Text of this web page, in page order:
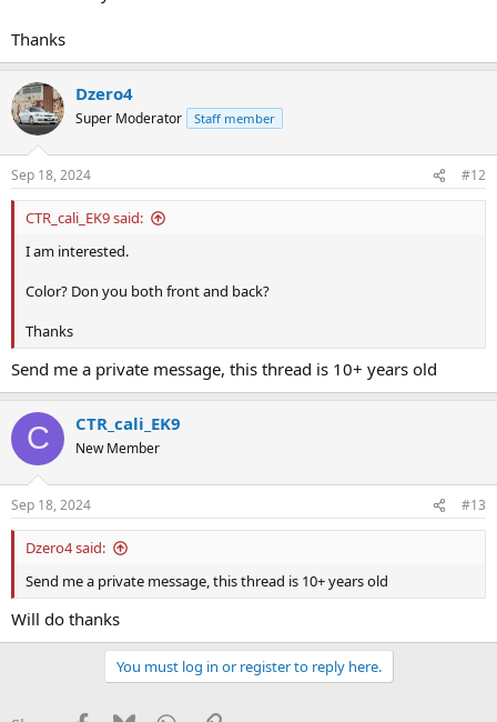
Thanks
Dzero4
Super Moderator Staff member
Sep 18, 2024 #12
CTR_cali_EK9 said:
I am interested.
Color? Don you both front and back?
Thanks
Send me a private message, this thread is 10+ years old
C CTR_cali_EK9
New Member
Sep 18, 2024 #13
Dzero4 said:
Send me a private message, this thread is 10+ years old
Will do thanks
You must log in or register to reply here.